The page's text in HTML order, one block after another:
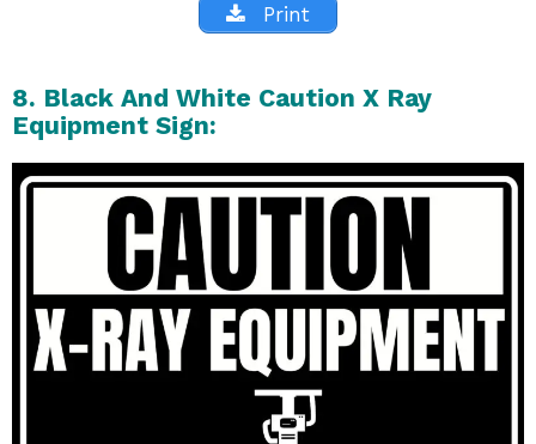
Print
8. Black And White Caution X Ray
Equipment Sign: